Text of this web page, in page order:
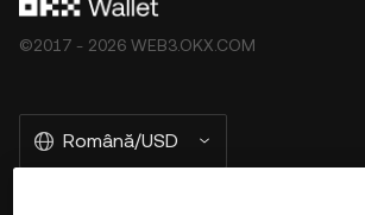
©2017 - 2026 WEB3.OKX.COM
Română/USD